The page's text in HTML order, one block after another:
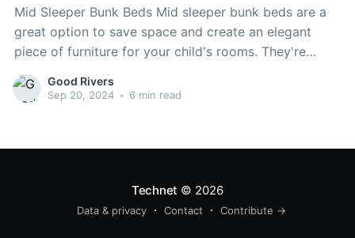
Mid Sleeper Bunk Beds Mid sleeper bunk beds are a
great option to save space and create an elegant
piece of furniture for your child's rooms. They're
great for encouraging imagination, helping children
keep their rooms clean and provide plenty of storage!
Good Rivers
Sep 20, 2024 • 6 min read
Technet © 2026
Data & privacy Contact Contribute →